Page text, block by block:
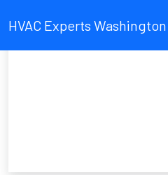
HVAC Experts Washington